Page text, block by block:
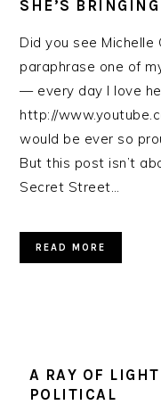
SHE’S
Did you see Michelle
paraphrase one of
— every day I love
http://
would be ever so
But this post isn’t
Secret Street…
READ MORE
A RAY OF
POLITICAL